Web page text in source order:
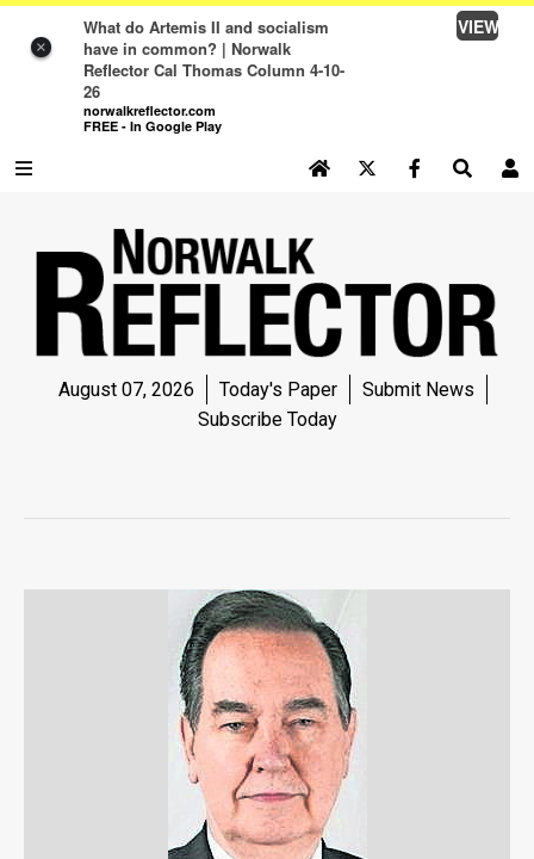
×
What do Artemis II and socialism
have in common? | Norwalk
Reflector Cal Thomas Column 4-10-
26
norwalkreflector.com
FREE - In Google Play
VIEW
NEWS
NEWS
SPORTS
August 07, 2026 Today's Paper
Submit News
Subscribe Today